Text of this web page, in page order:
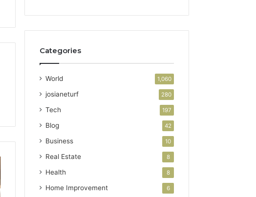
Categories
World 1,060
josianeturf 280
Tech 197
Blog 42
Business 10
Real Estate 8
Health 8
Home Improvement 6